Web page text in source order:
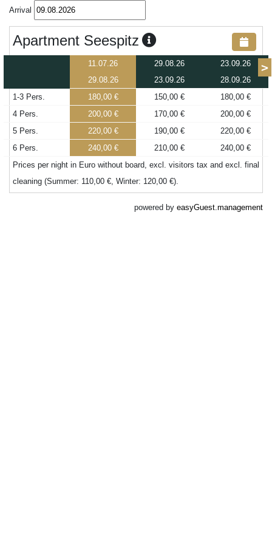
Arrival
Apartment Seespitz
>
11.07.26
29.08.26
29.08.26
23.09.26
23.09.26
28.09.26
1-3 Pers.
180,00 € 150,00 €
180,00 €
4 Pers.
200,00 € 170,00 €
200,00 €
5 Pers.
220,00 € 190,00 €
220,00 €
6 Pers.
240,00 € 210,00 €
240,00 €
Prices per night in Euro without board, excl. visitors tax and excl. final
cleaning (Summer: 110,00 €, Winter: 120,00 €).
powered by easyGuest.management